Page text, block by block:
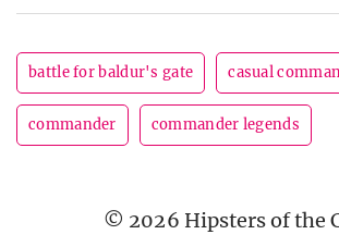
battle for baldur's gate casual
commander commander legends
© 2026 Hipsters of the